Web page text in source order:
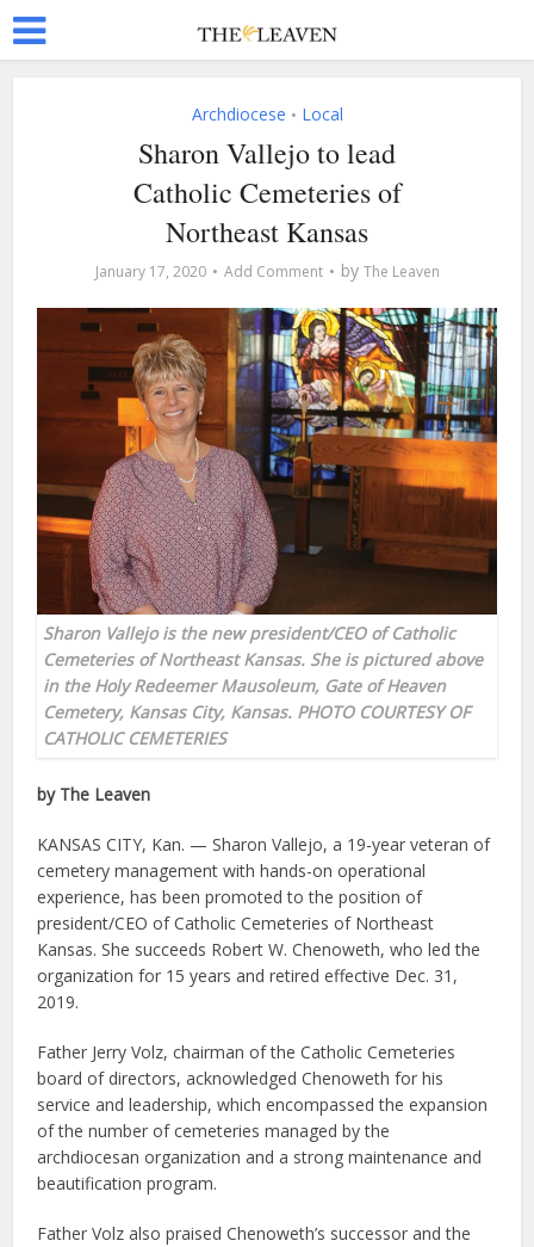
Archdiocese • Local
Sharon Vallejo to lead
Catholic Cemeteries of
Northeast Kansas
January 17, 2020 Add Comment by The Leaven
Sharon Vallejo is the new president/CEO of Catholic
Cemeteries of Northeast Kansas. She is pictured above
in the Holy Redeemer Mausoleum, Gate of Heaven
Cemetery, Kansas City, Kansas. PHOTO COURTESY OF
CATHOLIC CEMETERIES
by The Leaven
KANSAS CITY, Kan. — Sharon Vallejo, a 19-year veteran of
cemetery management with hands-on operational
experience, has been promoted to the position of
president/CEO of Catholic Cemeteries of Northeast
Kansas. She succeeds Robert W. Chenoweth, who led the
organization for 15 years and retired effective Dec. 31,
2019.
Father Jerry Volz, chairman of the Catholic Cemeteries
board of directors, acknowledged Chenoweth for his
service and leadership, which encompassed the expansion
of the number of cemeteries managed by the
archdiocesan organization and a strong maintenance and
beautification program.
Father Volz also praised Chenoweth’s successor and the